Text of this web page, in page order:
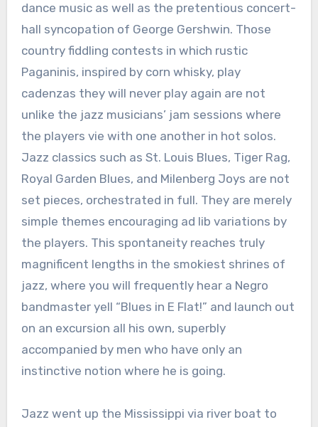
dance music as well as the pretentious concert-
hall syncopation of George Gershwin. Those
country fiddling contests in which rustic
Paganinis, inspired by corn whisky, play
cadenzas they will never play again are not
unlike the jazz musicians’ jam sessions where
the players vie with one another in hot solos.
Jazz classics such as St. Louis Blues, Tiger Rag,
Royal Garden Blues, and Milenberg Joys are not
set pieces, orchestrated in full. They are merely
simple themes encouraging ad lib variations by
the players. This spontaneity reaches truly
magnificent lengths in the smokiest shrines of
jazz, where you will frequently hear a Negro
bandmaster yell “Blues in E Flat!” and launch out
on an excursion all his own, superbly
accompanied by men who have only an
instinctive notion where he is going.
Jazz went up the Mississippi via river boat to